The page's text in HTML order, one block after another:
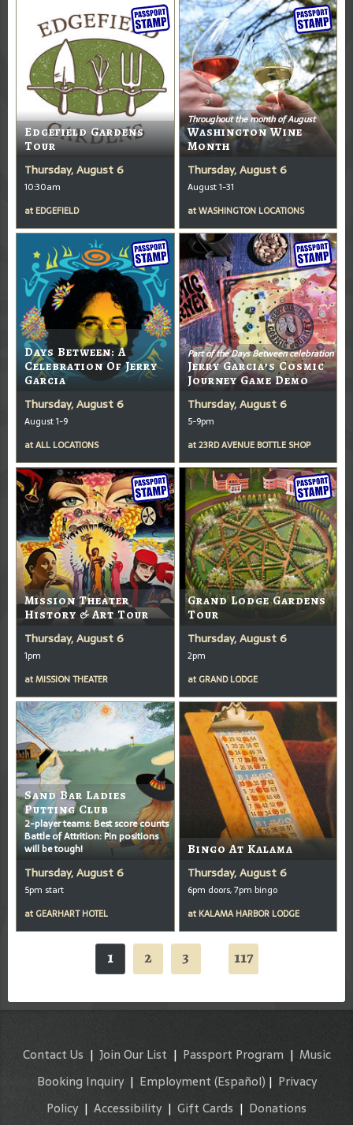
Edgefield Gardens
Tour
Thursday, August 6
10:30am
at EDGEFIELD
Throughout the month of August
Washington Wine
Month
Thursday, August 6
August 1-31
atWASHINGTON LOCATIONS
Days Between: A
Celebration Of Jerry
Garcia
Thursday, August 6
August 1-9
atALL LOCATIONS
Part of the Days Between celebration
Jerry Garcia’s Cosmic
Journey Game Demo
Thursday, August 6
5-9pm
at23RD AVENUE BOTTLE SHOP
Mission Theater
History & Art Tour
Thursday, August 6
1pm
atMISSION THEATER
Grand Lodge Gardens
Tour
Thursday, August 6
2pm
at GRAND LODGE
Sand Bar Ladies
Putting Club
2-player teams: Best score counts
Battle of Attrition: Pin positions
will be tough!
Thursday, August 6
5pm start
at GEARHART HOTEL
Bingo At Kalama
Thursday, August 6
6pm doors, 7pm bingo
at KALAMA HARBOR LODGE
1 2 3 117
Contact Us | Join Our List | Passport Program | Music
Booking Inquiry| Employment (Español) | Privacy
Policy | Accessibility | Gift Cards | Donations